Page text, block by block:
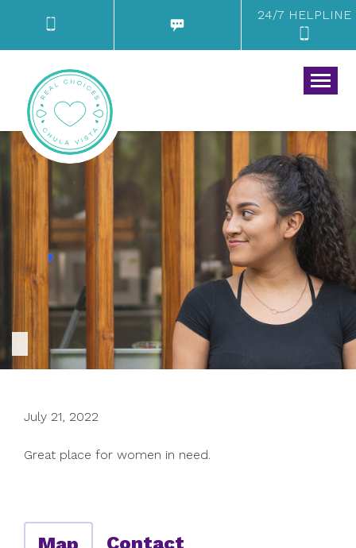
24/7 HELPLINE
July 21, 2022
Great place for women in need.
Contact